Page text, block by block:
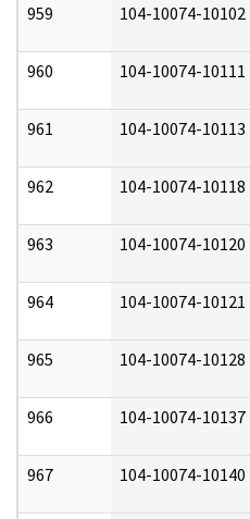
959 104-10074-10102
960 104-10074-10111
961 104-10074-10113
962 104-10074-10118
963 104-10074-10120
964 104-10074-10121
965 104-10074-10128
966 104-10074-10137
967 104-10074-10140